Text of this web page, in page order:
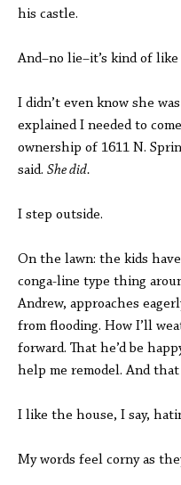
his castle.
And–no lie–it’s kind of
I didn’t even know she
explained I needed to
ownership of 1611 N.
said. She did.
I step outside.
On the lawn: the kids
conga-line type thing
Andrew, approaches
from flooding. How I’ll
forward. That he’d be
help me remodel. And
I like the house, I say,
My words feel corny as